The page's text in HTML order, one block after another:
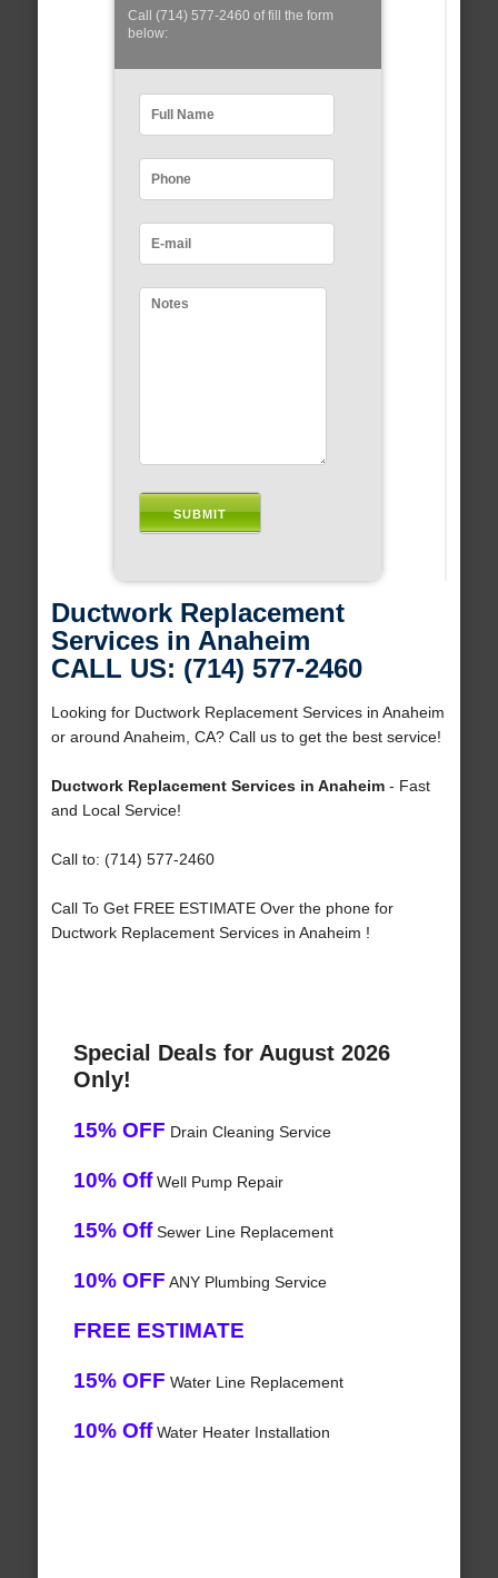
Call (714) 577-2460 of fill the form
below:
Ductwork Replacement
Services in Anaheim
CALL US: (714) 577-2460
Looking for Ductwork Replacement Services in Anaheim
or around Anaheim, CA? Call us to get the best service!
Ductwork Replacement Services in Anaheim- Fast
and Local Service!
Call to: (714) 577-2460
Call To Get FREE ESTIMATE Over the phone for
Ductwork Replacement Services in Anaheim !
Special Deals for August 2026
Only!
15% OFF Drain Cleaning Service
10% OffWell Pump Repair
15% OffSewer Line Replacement
10% OFF ANY Plumbing Service
FREE ESTIMATE
15% OFF Water Line Replacement
10% OffWater Heater Installation